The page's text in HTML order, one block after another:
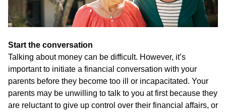
Start the conversation
Talking about money can be difficult. However, it’s
important to initiate a financial conversation with your
parents before they become too ill or incapacitated. Your
parents may be unwilling to talk to you at first because they
are reluctant to give up control over their financial affairs, or